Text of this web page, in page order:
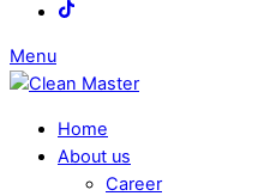
Menu
Home
About us
Career